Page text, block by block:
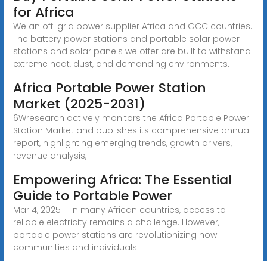
for Africa
We an off-grid power supplier Africa and GCC countries.
The battery power stations and portable solar power
stations and solar panels we offer are built to withstand
extreme heat, dust, and demanding environments.
Africa Portable Power Station
Market (2025-2031)
6Wresearch actively monitors the Africa Portable Power
Station Market and publishes its comprehensive annual
report, highlighting emerging trends, growth drivers,
revenue analysis,
Empowering Africa: The Essential
Guide to Portable Power
Mar 4, 2025 · In many African countries, access to
reliable electricity remains a challenge. However,
portable power stations are revolutionizing how
communities and individuals